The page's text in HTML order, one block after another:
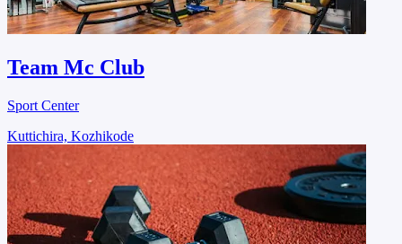
Team Mc Club
Sport Center
Kuttichira, Kozhikode